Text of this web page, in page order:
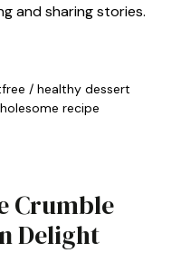
and sharing stories.
/ healthy dessert
recipe
Crumble
Delight